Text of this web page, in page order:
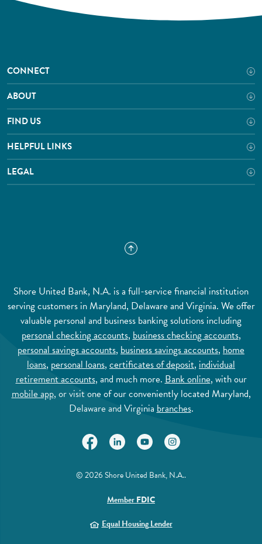
CONNECT
ABOUT
FIND US
HELPFUL LINKS
LEGAL
Shore United Bank, N.A. is a full-service financial institution
serving customers in Maryland, Delaware and Virginia. We offer
valuable personal and business banking solutions including
personal checking accounts,business checking accounts,
personal savings accounts, business savings accounts, home
loans, personal loans, certificates of deposit, individual
retirement accounts, and much more.Bank online, with our
mobile app, or visit one of our conveniently located Maryland,
Delaware and Virginiabranches.
(Opens in a new Window)
(Opens in a new Window)
(Opens in a new Window)
(Opens in a new
©2026Shore United Bank, N.A..
Member FDIC(Opens in a new Window)
Equal Housing Lender(Opens in a new Window)